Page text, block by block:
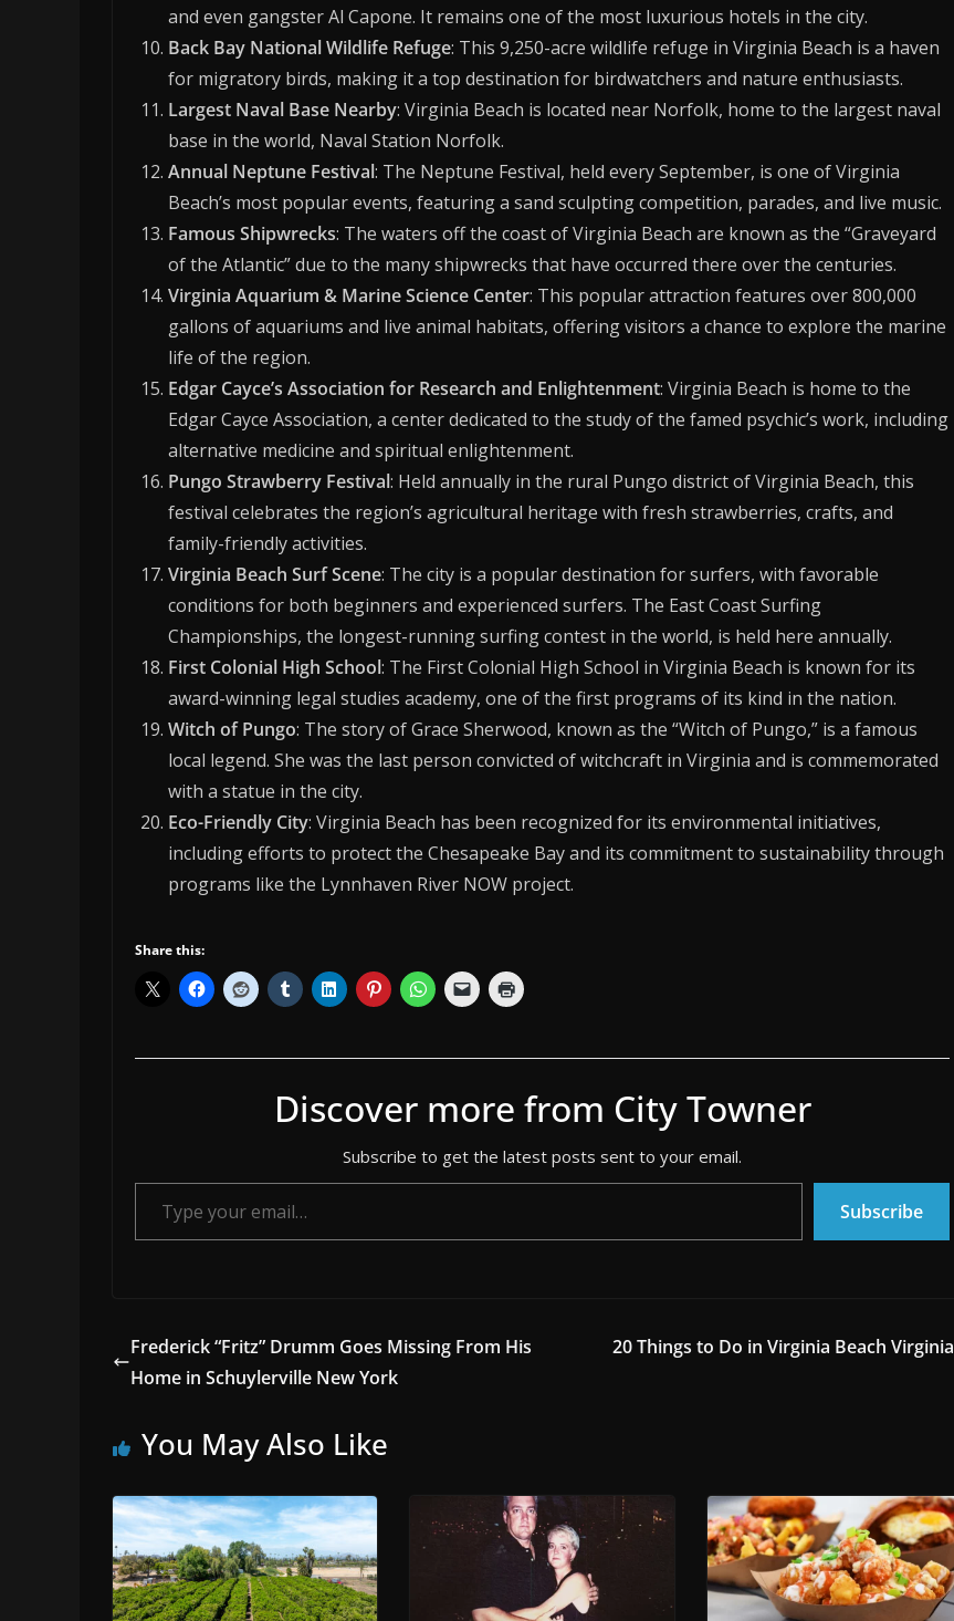
and even gangster Al Capone. It remains one of the most luxurious hotels in the city.
Back Bay National Wildlife Refuge: This 9,250-acre wildlife refuge in Virginia Beach is a haven
for migratory birds, making it a top destination for birdwatchers and nature enthusiasts.
Largest Naval Base Nearby: Virginia Beach is located near Norfolk, home to the largest naval
base in the world, Naval Station Norfolk.
Annual Neptune Festival: The Neptune Festival, held every September, is one of Virginia
Beach’s most popular events, featuring a sand sculpting competition, parades, and live music.
Famous Shipwrecks: The waters off the coast of Virginia Beach are known as the “Graveyard
of the Atlantic” due to the many shipwrecks that have occurred there over the centuries.
Virginia Aquarium & Marine Science Center: This popular attraction features over 800,000
gallons of aquariums and live animal habitats, offering visitors a chance to explore the marine
life of the region.
Edgar Cayce’s Association for Research and Enlightenment: Virginia Beach is home to the
Edgar Cayce Association, a center dedicated to the study of the famed psychic’s work, including
alternative medicine and spiritual enlightenment.
Pungo Strawberry Festival: Held annually in the rural Pungo district of Virginia Beach, this
festival celebrates the region’s agricultural heritage with fresh strawberries, crafts, and
family-friendly activities.
Virginia Beach Surf Scene: The city is a popular destination for surfers, with favorable
conditions for both beginners and experienced surfers. The East Coast Surfing
Championships, the longest-running surfing contest in the world, is held here annually.
First Colonial High School: The First Colonial High School in Virginia Beach is known for its
award-winning legal studies academy, one of the first programs of its kind in the nation.
Witch of Pungo: The story of Grace Sherwood, known as the “Witch of Pungo,” is a famous
local legend. She was the last person convicted of witchcraft in Virginia and is commemorated
with a statue in the city.
Eco-Friendly City: Virginia Beach has been recognized for its environmental initiatives,
including efforts to protect the Chesapeake Bay and its commitment to sustainability through
programs like the Lynnhaven River NOW project.
Share this:
Discover more from City Towner
Subscribe to get the latest posts sent to your email.
Type your email…
Subscribe
Frederick “Fritz” Drumm Goes Missing From His
Home in Schuylerville New York
20 Things to Do in Virginia Beach Virginia
You May Also Like